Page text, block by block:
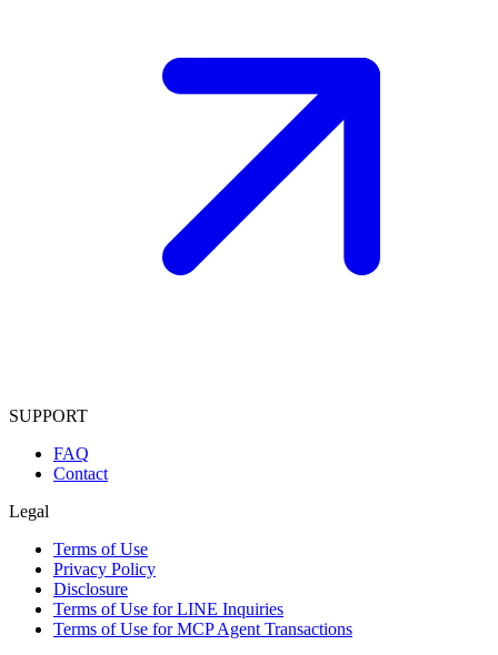
SUPPORT
FAQ
Contact
Legal
Terms of Use
Privacy Policy
Disclosure
Terms of Use for LINE Inquiries
Terms of Use for MCP Agent Transactions